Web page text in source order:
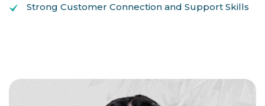
Strong Customer Connection and Support Skills